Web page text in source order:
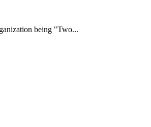
being "Two...